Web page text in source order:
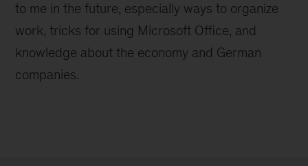
to me in the future, especially ways to organize
work, tricks for using Microsoft Office, and
knowledge about the economy and German
companies.